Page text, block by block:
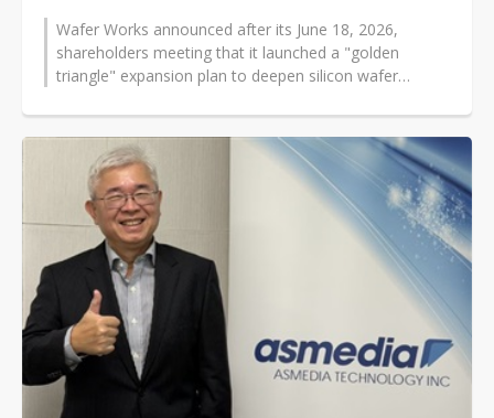
Wafer Works announced after its June 18, 2026,
shareholders meeting that it launched a "golden
triangle" expansion plan to deepen silicon wafer